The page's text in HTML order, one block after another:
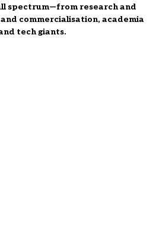
spectrum—from research and
commercialisation, academia
tech giants.